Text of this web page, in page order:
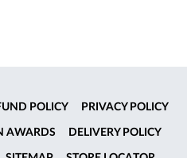
POLICY PRIVACY POLICY
AWARDS DELIVERY POLICY